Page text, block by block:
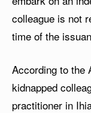
colleague is not
time of the
According to the
kidnapped
practitioner in